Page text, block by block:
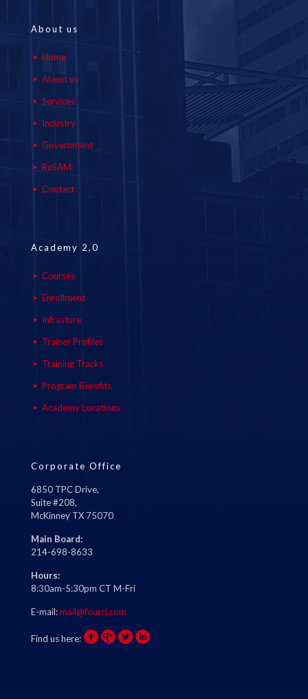
About us
Home
About us
Services
Industry
Government
ReSAM
Contact
Academy 2.0
Courses
Enrollment
Infrasture
Trainer Profiles
Training Tracks
Program Benefits
Academy Locations
Corporate Office
6850 TPC Drive,
Suite #208,
McKinney TX 75070
Main Board:
214-698-8633
Hours:
8:30am-5:30pm CT M-Fri
E-mail:mail@fourci.com
Find us here: